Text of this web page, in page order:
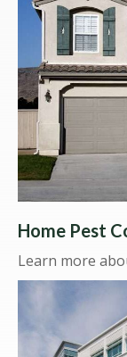
Home Pest
Learn more